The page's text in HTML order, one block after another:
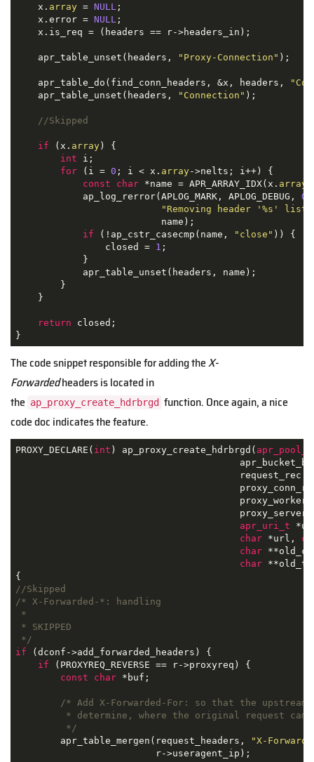
    x.
array = NULL ;
    x.error =
NULL ;
    x.is_req = (headers == r->headers_in);
    apr_table_unset(headers,
"Proxy-Connection" );
    apr_table_do(find_conn_headers, &x, headers,
    apr_table_unset(headers,
"Connection" );
//Skipped
if (x. array) {
int i;
for (i = 0 ; i < x. array->nelts; i++) {
const
char *name = APR_ARRAY_IDX(x. array
            ap_log_rerror(APLOG_MARK, APLOG_DEBUG,
0
"Removing header '%s'
                          name);
if (!ap_cstr_casecmp(name, "close" )) {
                closed =
1 ;
            }
            apr_table_unset(headers, name);
        }
    }
return closed;
}
The code snippet responsible for adding theX-
Forwardedheaders is located in
the ap_proxy_create_hdrbrgd function. Once again, a nice
code doc indicates the feature.
PROXY_DECLARE( int ) ap_proxy_create_hdrbrgd( apr_pool_t
request_rec
proxy_worker
apr_uri_t
char *url,
char
char
//Skipped
/* X-Forwarded-*: handling
*
* SKIPPED
*/
if (dconf->add_forwarded_headers) {
if (PROXYREQ_REVERSE == r->proxyreq) {
const
char *buf;
/* Add X-Forwarded-For: so that the upstream
* determine, where the original request
         */
        apr_table_mergen(request_headers,
"X-
                         r->useragent_ip);